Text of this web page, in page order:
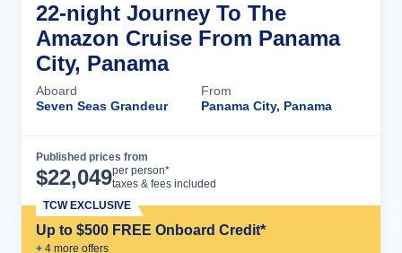
22-night Journey To The
Amazon Cruise From Panama
City, Panama
Aboard
Seven Seas Grandeur
From
Panama City, Panama
Published prices from
$22,049per person*
taxes & fees included
Up to $500 FREE Onboard Credit*
+ 4 more offers
TCW EXCLUSIVE